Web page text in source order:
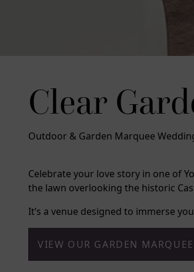
Clear
Outdoor & Garden Marquee
Celebrate your love story in one of
the lawn overlooking the historic
It’s a venue designed to immerse
VIEW OUR GARDEN